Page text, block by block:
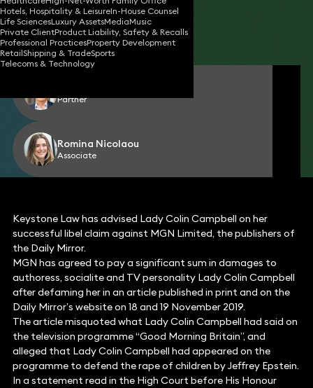
Hotels, Hospitality & LeisureIn-House Counsel
Life SciencesLuxury AssetsMediaMusic
Private ClientProduct Liability, Safety & Recalls
Professional PracticesProperty Development
RetailShipping & TradeSports
Telecoms & Technology
16 May 2023•2 min read
Share
Partner
Romina Nicolaou
Associate
Keystone Law has advised Lady Colin Campbell on her
successful libel claim against MGN Limited, the publishers of
the Daily Mirror.
MGN has agreed to pay a significant sum in damages to
authoress, socialite and TV personality Lady Colin Campbell
after defaming her in an article published in print and on the
Daily Mirror’s website on 18 and 19 November 2019.
The article misquoted what Lady Colin Campbell had said on
the television programme “Good Morning Britain”, and
alleged that Lady Colin Campbell had appeared on the
programme to defend the rape of children by Jeffrey Epstein.
In a statement read in the High Court before His Honour